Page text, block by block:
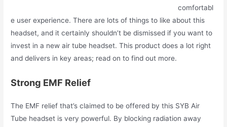
comfortabl
e user experience. There are lots of things to like about this
headset, and it certainly shouldn’t be dismissed if you want to
invest in a new air tube headset. This product does a lot right
and delivers in key areas; read on to find out more.
Strong EMF Relief
The EMF relief that’s claimed to be offered by this SYB Air
Tube headset is very powerful. By blocking radiation away